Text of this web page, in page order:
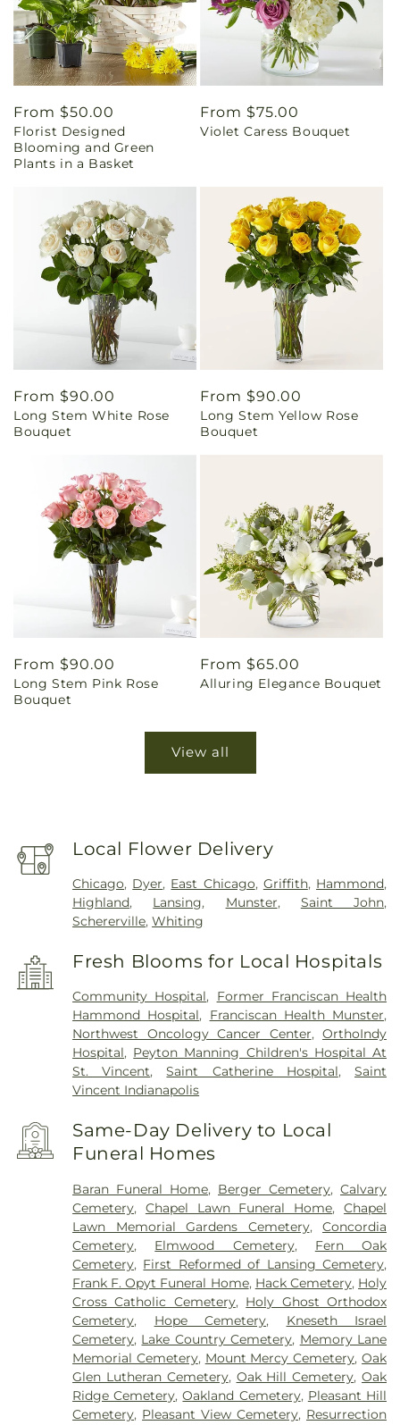
Regular
price
From $50.00
Florist Designed
Blooming and Green
Plants in a Basket
Regular
price
From $75.00
Violet Caress Bouquet
Regular
price
From $90.00
Long Stem White Rose
Bouquet
Regular
price
From $90.00
Long Stem Yellow Rose
Bouquet
Regular
price
From $90.00
Long Stem Pink Rose
Bouquet
Regular
price
From $65.00
Alluring Elegance Bouquet
View all
Local Flower Delivery
Chicago, Dyer, East Chicago, Griffith, Hammond,
Highland, Lansing, Munster, Saint John,
Schererville,Whiting
Fresh Blooms for Local Hospitals
Community Hospital, Former Franciscan Health
Hammond Hospital, Franciscan Health Munster,
Northwest Oncology Cancer Center,OrthoIndy
Hospital, Peyton Manning Children's Hospital At
St. Vincent,Saint Catherine Hospital,Saint
Vincent Indianapolis
Same-Day Delivery to Local
Funeral Homes
Baran Funeral Home, Berger Cemetery, Calvary
Cemetery, Chapel Lawn Funeral Home,Chapel
Lawn Memorial Gardens Cemetery,Concordia
Cemetery, Elmwood Cemetery, Fern Oak
Cemetery, First Reformed of Lansing Cemetery,
Frank F. Opyt Funeral Home, Hack Cemetery, Holy
Cross Catholic Cemetery, Holy Ghost Orthodox
Cemetery, Hope Cemetery, Kneseth Israel
Cemetery, Lake Country Cemetery, Memory Lane
Memorial Cemetery, Mount Mercy Cemetery,Oak
Glen Lutheran Cemetery, Oak Hill Cemetery,Oak
Ridge Cemetery,Oakland Cemetery, Pleasant Hill
Cemetery, Pleasant View Cemetery, Resurrection